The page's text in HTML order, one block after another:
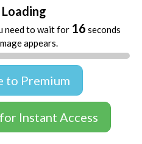
need to wait for 16 seconds
appears.
to Premium
Instant Access